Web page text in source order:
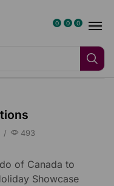
0 0 0
/ 493
of Canada to
Showcase